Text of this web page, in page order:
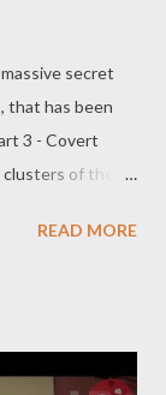
secret
that has been
3 - Covert
of the
the most
READ MORE